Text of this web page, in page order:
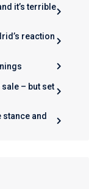
it’s terrible
reaction
– but set
and